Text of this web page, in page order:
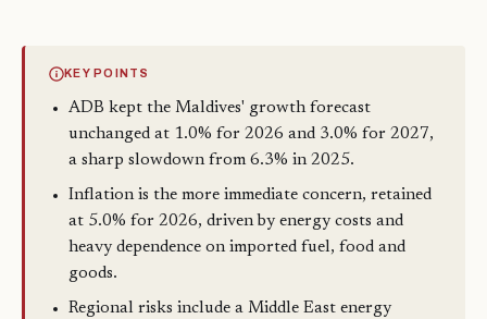
KEY POINTS
ADB kept the Maldives' growth forecast
unchanged at 1.0% for 2026 and 3.0% for 2027,
a sharp slowdown from 6.3% in 2025.
Inflation is the more immediate concern, retained
at 5.0% for 2026, driven by energy costs and
heavy dependence on imported fuel, food and
goods.
Regional risks include a Middle East energy